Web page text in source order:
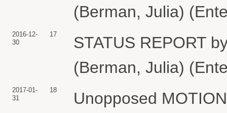
(Berman, Julia)
2016-12-
30
17
STATUS REPORT
(Berman, Julia)
2017-01-
31
18
Unopposed